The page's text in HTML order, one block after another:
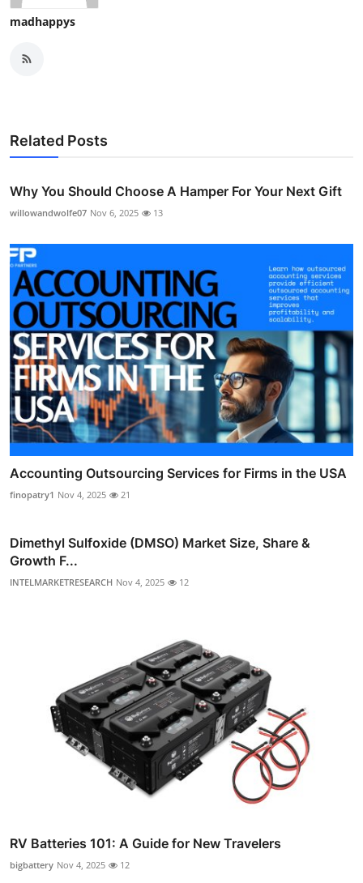
madhappys
Related Posts
Why You Should Choose A Hamper For Your Next Gift
willowandwolfe07 Nov 6, 2025 13
Accounting Outsourcing Services for Firms in the USA
finopatry1 Nov 4, 2025 21
Dimethyl Sulfoxide (DMSO) Market Size, Share &
Growth F...
INTELMARKETRESEARCH Nov 4, 2025 12
RV Batteries 101: A Guide for New Travelers
bigbattery Nov 4, 2025 12